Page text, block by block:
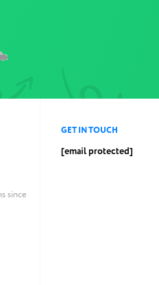
since
GET IN TOUCH
[email protected]